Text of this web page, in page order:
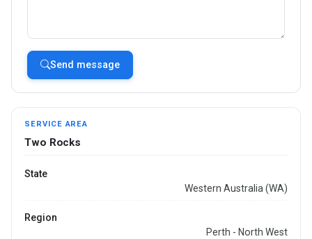
Send message
SERVICE AREA
Two Rocks
State
Western Australia (WA)
Region
Perth - North West